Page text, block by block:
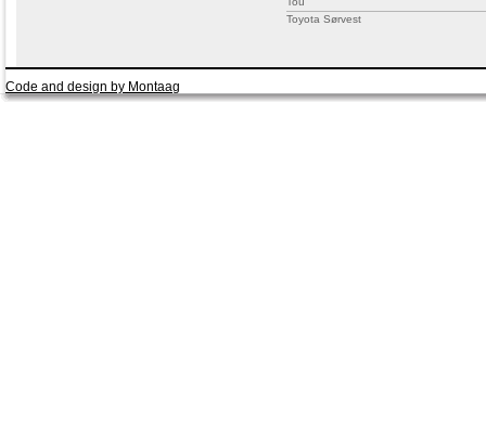
Toyota Sørvest
Code and design by Montaag